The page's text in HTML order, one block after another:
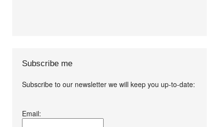
Subscribe me
Subscribe to our newsletter we will keep you up-to-date:
conditions.*
Email: